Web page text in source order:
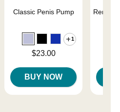
Classic Penis Pump
1
$23.00
BUY NOW